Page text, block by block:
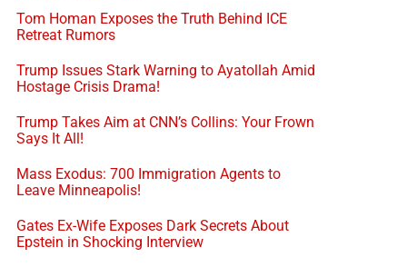
Tom Homan Exposes the Truth Behind ICE
Retreat Rumors
Trump Issues Stark Warning to Ayatollah Amid
Hostage Crisis Drama!
Trump Takes Aim at CNN’s Collins: Your Frown
Says It All!
Mass Exodus: 700 Immigration Agents to
Leave Minneapolis!
Gates Ex-Wife Exposes Dark Secrets About
Epstein in Shocking Interview